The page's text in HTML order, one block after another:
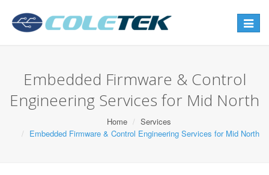
Toggle
Embedded Firmware & Control
Engineering Services for Mid North
Home
Services
Embedded Firmware & Control Engineering Services for Mid North